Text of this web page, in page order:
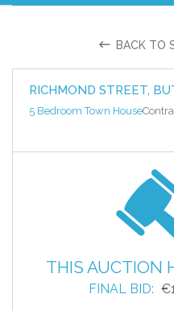
BACK TO
RICHMOND STREET,
5 Bedroom Town House
THIS AUCTION
FINAL BID: